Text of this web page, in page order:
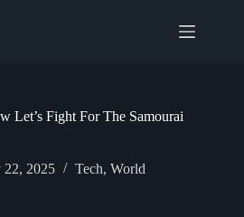
Let’s Fight For The Samourai
22, 2025 Tech, World